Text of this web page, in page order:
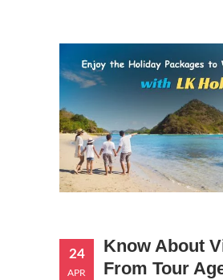
24
APR
Know About
From Tour